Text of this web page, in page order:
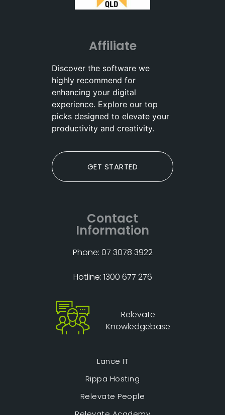
Affiliate
Discover the software we
highly recommend for
enhancing your digital
experience. Explore our top
picks designed to elevate your
productivity and creativity.
GET STARTED
Contact
Information
Phone: 07 3078 3922
Hotline: 1300 677 276
Relevate
Knowledgebase
Lance IT
Rippa Hosting
Relevate People